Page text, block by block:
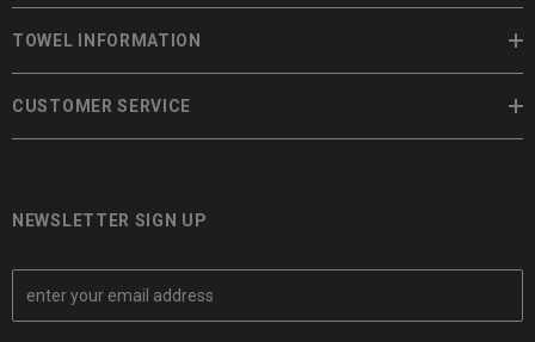
TOWEL INFORMATION
CUSTOMER SERVICE
NEWSLETTER SIGN UP
E
a